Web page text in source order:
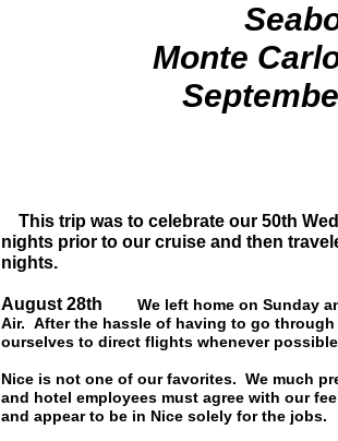
This trip was to celebrate our 50th
nights prior to our cruise and then
nights.
August 28th We left home on Sunday
Air. After the hassle of having to go
ourselves to direct flights whenever
Nice is not one of our favorites. We much
and hotel employees must agree with our
and appear to be in Nice solely for the jobs.
Monte